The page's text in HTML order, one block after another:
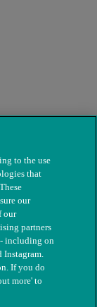
charity
to the use
that
our
our
partners
- including on
Instagram.
If you do
more' to